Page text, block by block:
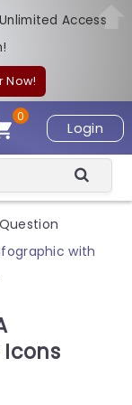
Access
Now!
Login
0
Question
with